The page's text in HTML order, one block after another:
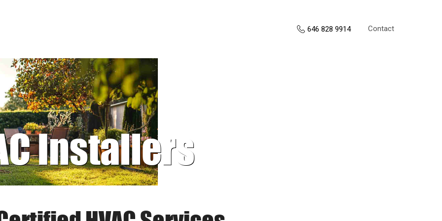
646 828 9914 Contact
Installers